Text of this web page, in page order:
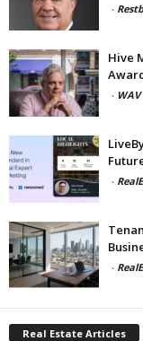
-
Hive
-
-
-
Real Estate Articles